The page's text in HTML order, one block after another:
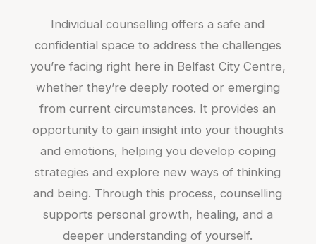
Individual counselling offers a safe and
confidential space to address the challenges
you’re facing right here in Belfast City Centre,
whether they’re deeply rooted or emerging
from current circumstances. It provides an
opportunity to gain insight into your thoughts
and emotions, helping you develop coping
strategies and explore new ways of thinking
and being. Through this process, counselling
supports personal growth, healing, and a
deeper understanding of yourself.